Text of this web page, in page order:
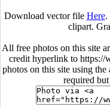
Download vector file Here.
clipart.
All free photos on this site
credit hyperlink to https://
photos on this site using
required